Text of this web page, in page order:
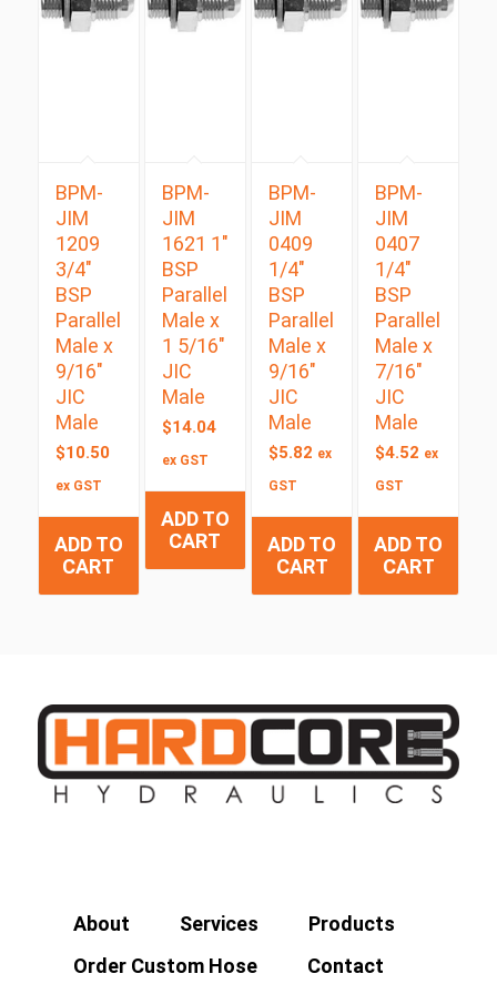
BPM-
JIM
1209
3/4″
BSP
Parallel
Male x
9/16″
JIC
Male
$10.50
ex GST
ADD TO
CART
BPM-
JIM
1621 1″
BSP
Parallel
Male x
1 5/16″
JIC
Male
$14.04
ex GST
ADD TO
CART
BPM-
JIM
0409
1/4″
BSP
Parallel
Male x
9/16″
JIC
Male
$5.82 ex
GST
ADD TO
CART
BPM-
JIM
0407
1/4″
BSP
Parallel
Male x
7/16″
JIC
Male
$4.52 ex
GST
ADD TO
CART
About Services
Products
Order Custom Hose
Contact